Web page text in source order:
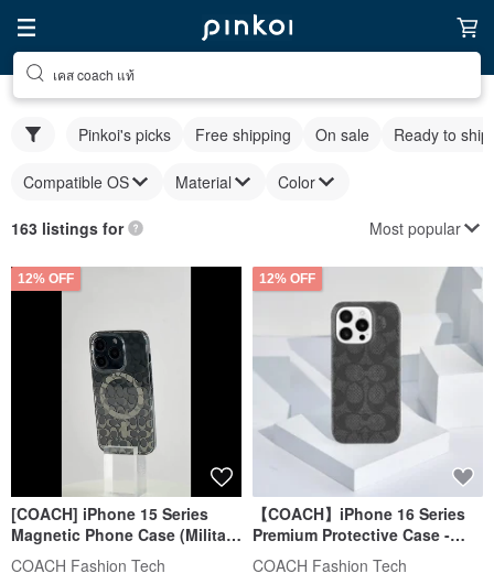
เคส coach แท้
Pinkoi's picks Free shipping On sale Ready to ship
Compatible OS Material Color
163 listings for Most popular
12% OFF
[COACH] iPhone 15 Series
Magnetic Phone Case (Military
Green Classic Big C)
COACH Fashion Tech
12% OFF
【COACH】iPhone 16 Series
Premium Protective Case -
Black Signature C
COACH Fashion Tech